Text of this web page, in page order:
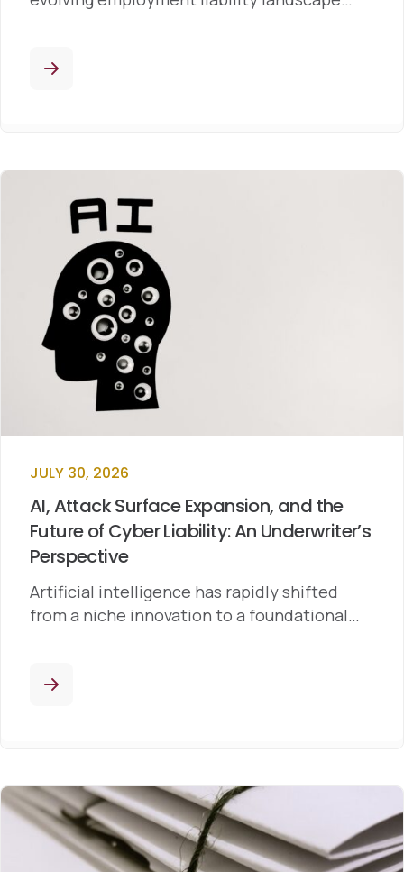
JULY 30, 2026
AI, Attack Surface Expansion, and the
Future of Cyber Liability: An Underwriter’s
Perspective
Artificial intelligence has rapidly shifted
from a niche innovation to a foundational…